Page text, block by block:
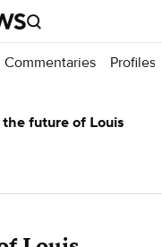
Commentaries Profiles
future of Louis